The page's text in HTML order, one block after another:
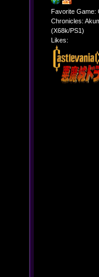
Favorite Game:
Chronicles:
(X68k/PS1)
Likes: